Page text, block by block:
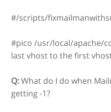
#/scripts/
#pico /usr/local/apache/
last vhost to the first
Q:What do I do when
getting -1?